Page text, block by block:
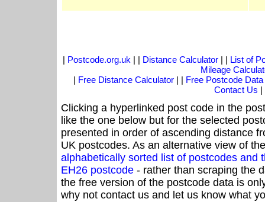
| Postcode.org.uk | | Distance Calculator| | List of
Mileage
| Free Distance Calculator | | Free Postcode Data
Contact Us |
Clicking a hyperlinked post code in the
like the one below but for the selected
presented in order of ascending distance
UK postcodes. As an alternative view of
alphabetically sorted list of postcodes and
EH26 postcode - rather than scraping the
the free version of the postcode data is
why not contact us and let us know what